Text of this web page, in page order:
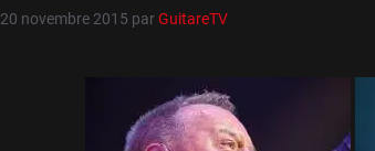
20 novembre 2015 parGuitareTV